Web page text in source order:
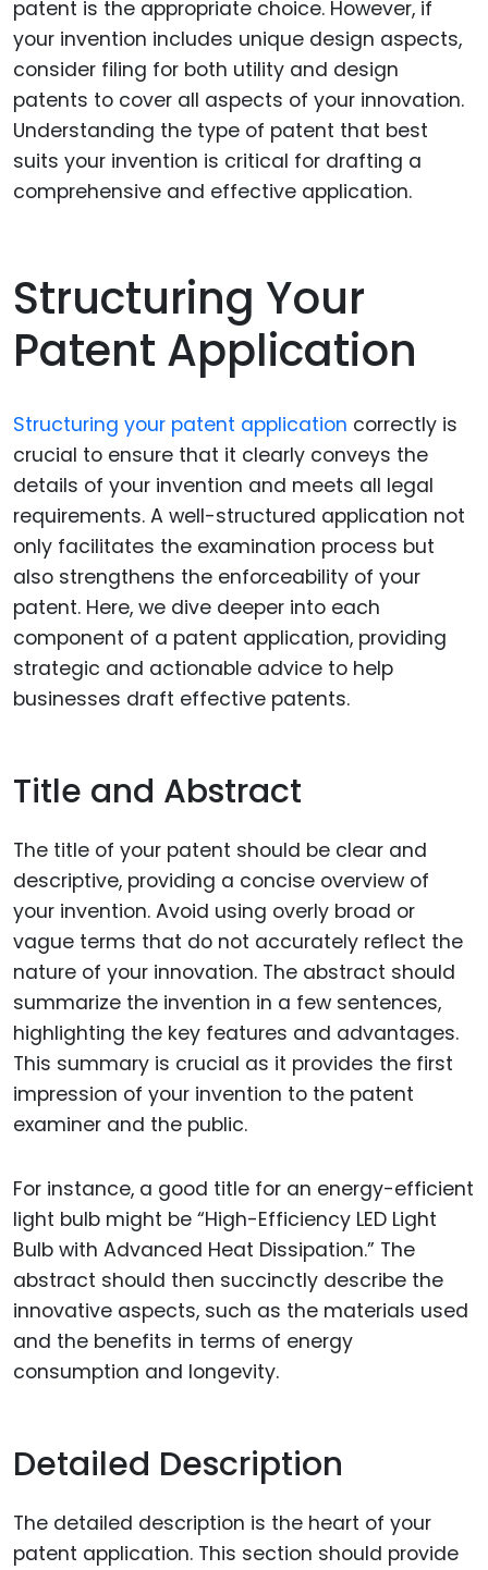
patent is the appropriate choice. However, if
your invention includes unique design aspects,
consider filing for both utility and design
patents to cover all aspects of your innovation.
Understanding the type of patent that best
suits your invention is critical for drafting a
comprehensive and effective application.
Structuring Your
Patent Application
Structuring your patent application correctly is
crucial to ensure that it clearly conveys the
details of your invention and meets all legal
requirements. A well-structured application not
only facilitates the examination process but
also strengthens the enforceability of your
patent. Here, we dive deeper into each
component of a patent application, providing
strategic and actionable advice to help
businesses draft effective patents.
Title and Abstract
The title of your patent should be clear and
descriptive, providing a concise overview of
your invention. Avoid using overly broad or
vague terms that do not accurately reflect the
nature of your innovation. The abstract should
summarize the invention in a few sentences,
highlighting the key features and advantages.
This summary is crucial as it provides the first
impression of your invention to the patent
examiner and the public.
For instance, a good title for an energy-efficient
light bulb might be “High-Efficiency LED Light
Bulb with Advanced Heat Dissipation.” The
abstract should then succinctly describe the
innovative aspects, such as the materials used
and the benefits in terms of energy
consumption and longevity.
Detailed Description
The detailed description is the heart of your
patent application. This section should provide